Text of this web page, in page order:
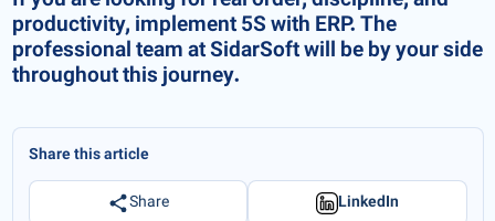
productivity, implement 5S with ERP. The
professional team at SidarSoft will be by your side
throughout this journey.
Share this article
Share
LinkedIn